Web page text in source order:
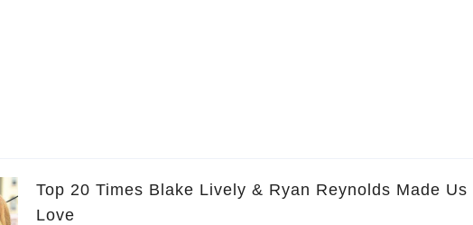
Top 20 Times Blake Lively & Ryan Reynolds Made Us
Love